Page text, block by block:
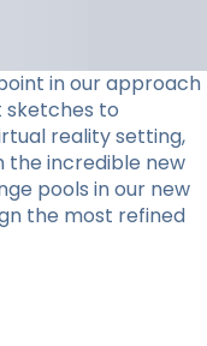
in our approach
sketches to
reality setting,
the incredible new
pools in our new
the most refined